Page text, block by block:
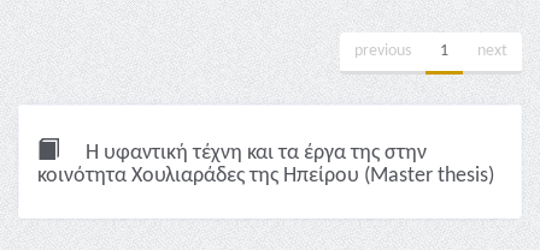
previous 1 next
Η υφαντική τέχνη και τα έργα της στην
κοινότητα Χουλιαράδες της Ηπείρου (Master thesis)